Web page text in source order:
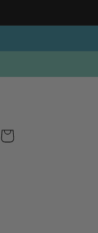
Cart